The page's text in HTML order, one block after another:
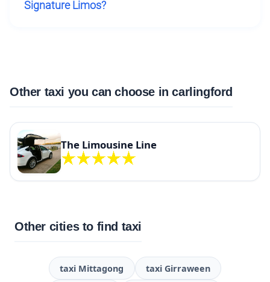
Signature Limos?
Other taxi you can choose in carlingford
The Limousine Line
Other cities to find taxi
taxi Mittagong taxi Girraween